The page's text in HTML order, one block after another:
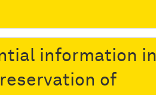
information in
of